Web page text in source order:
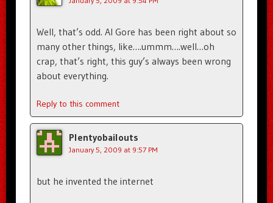
Well, that’s odd. Al Gore has been right about so
many other things, like….ummm….well…oh
crap, that’s right, this guy’s always been wrong
about everything.
Reply to this comment
Plentyobailouts
January 5, 2009 at 9:57 PM
but he invented the internet